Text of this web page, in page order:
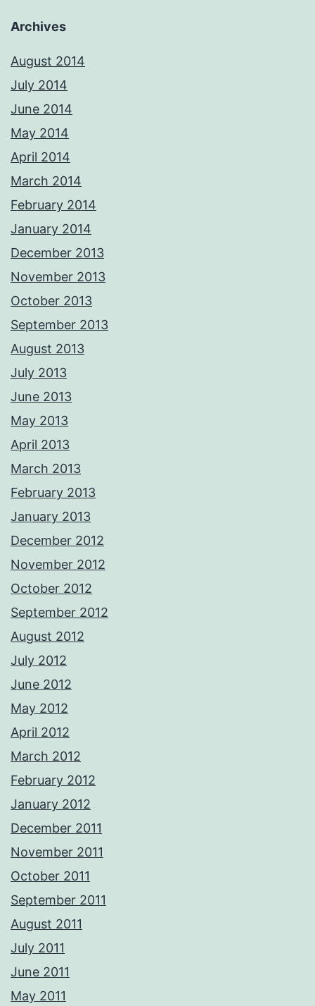
Archives
August 2014
July 2014
June 2014
May 2014
April 2014
March 2014
February 2014
January 2014
December 2013
November 2013
October 2013
September 2013
August 2013
July 2013
June 2013
May 2013
April 2013
March 2013
February 2013
January 2013
December 2012
November 2012
October 2012
September 2012
August 2012
July 2012
June 2012
May 2012
April 2012
March 2012
February 2012
January 2012
December 2011
November 2011
October 2011
September 2011
August 2011
July 2011
June 2011
May 2011